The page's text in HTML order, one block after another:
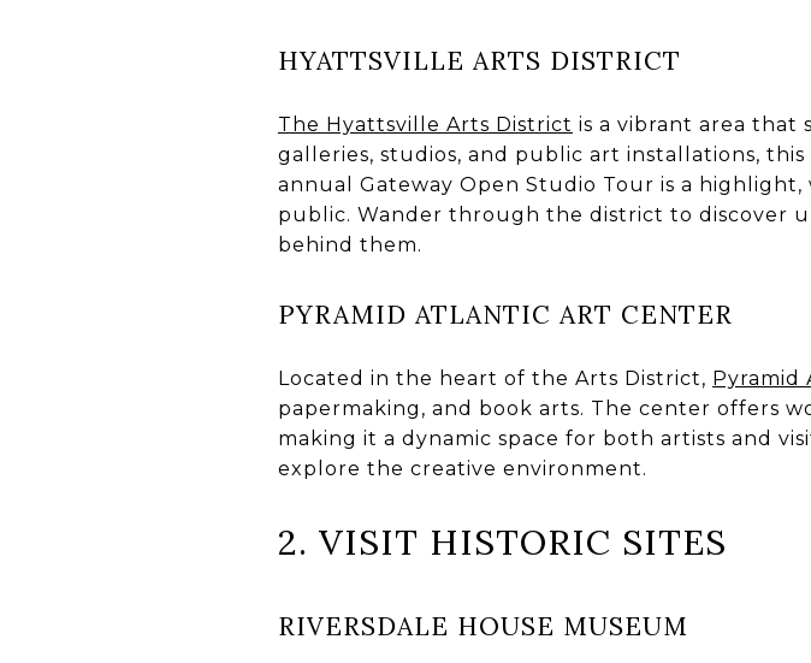
HYATTSVILLE ARTS DISTRICT
The Hyattsville Arts District is a vibrant area that
galleries, studios, and public art installations,
annual Gateway Open Studio Tour is a
public. Wander through the district to discover
behind them.
PYRAMID ATLANTIC ART CENTER
Located in the heart of the Arts District, Pyramid
papermaking, and book arts. The center offers
making it a dynamic space for both artists and
explore the creative environment.
2. VISIT HISTORIC SITES
RIVERSDALE HOUSE MUSEUM